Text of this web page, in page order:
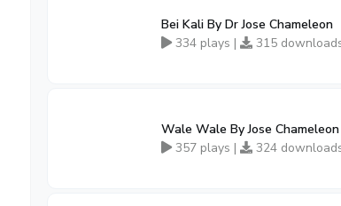
Bei Kali By Dr Jose Chameleon
334 plays |
315
Wale Wale By Jose Chameleon
357 plays |
324